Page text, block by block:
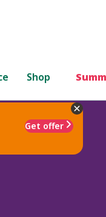
Shop
Get offer